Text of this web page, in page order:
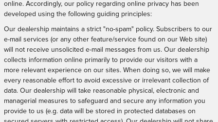
online. Accordingly, our policy regarding online privacy has been
developed using the following guiding principles:
Our dealership maintains a strict "no-spam" policy. Subscribers to our
e-mail services (or any other feature/service found on our Web site)
will not receive unsolicited e-mail messages from us. Our dealership
collects information online primarily to provide our visitors with a
more relevant experience on our sites. When doing so, we will make
every reasonable effort to avoid excessive or irrelevant collection of
data. Our dealership will take reasonable physical, electronic and
managerial measures to safeguard and secure any information you
provide to us (e.g. data will be stored in protected databases on